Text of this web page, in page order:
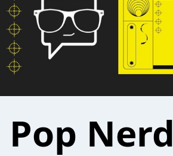
Pop Nerd